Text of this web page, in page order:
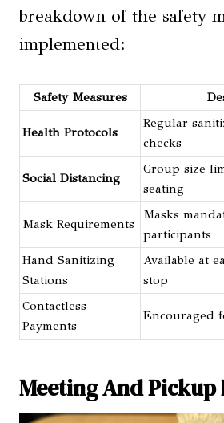
breakdown of the safety
implemented:
Safety Measures
Health Protocols
Regular
checks
Social Distancing
Group size
seating
Mask Requirements
Masks
participants
Hand Sanitizing
Stations
Available at
stop
Contactless
Payments
Encouraged
Meeting And Pickup